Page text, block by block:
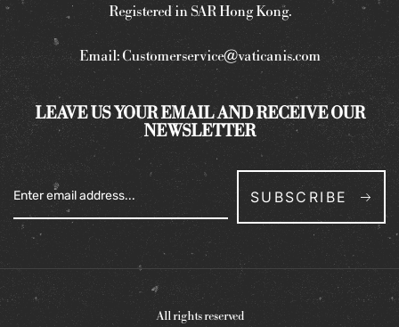
Registered in SAR Hong Kong.
Email:Customerservice@vaticanis.com
LEAVE US YOUR EMAIL AND RECEIVE OUR
NEWSLETTER
SUBSCRIBE
All rights reserved